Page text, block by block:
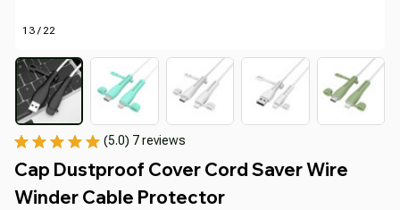
13 / 22
(5.0) 7 reviews
Cap Dustproof Cover Cord Saver Wire
Winder Cable Protector